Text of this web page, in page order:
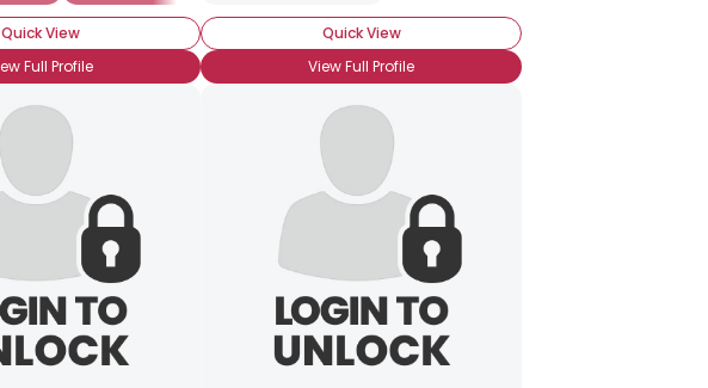
Quick View
Full Profile
Quick View
View Full Profile